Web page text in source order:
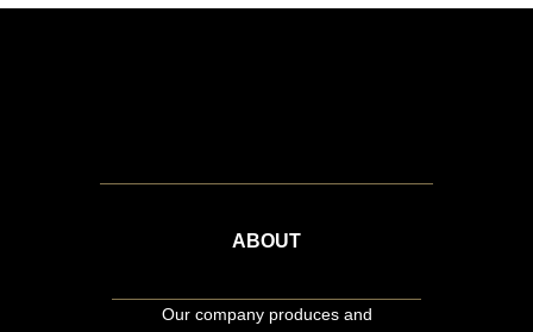
ABOUT
Our company produces and